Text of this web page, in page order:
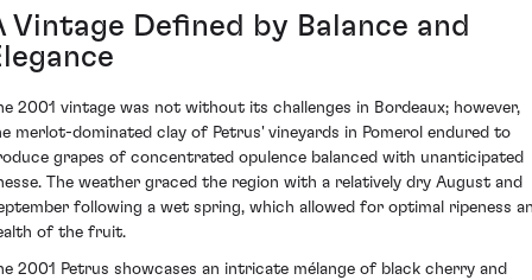
Vintage Defined by Balance and
2001 vintage was not without its challenges in Bordeaux; however,
merlot-dominated clay of Petrus' vineyards in Pomerol endured to
grapes of concentrated opulence balanced with unanticipated
The weather graced the region with a relatively dry August and
following a wet spring, which allowed for optimal ripeness
of the fruit.
2001 Petrus showcases an intricate mélange of black cherry and